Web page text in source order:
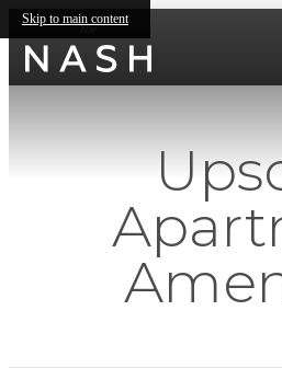
Skip to main content